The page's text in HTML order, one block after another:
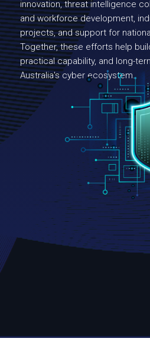
innovation, threat intelligence
and workforce development,
projects, and support for
Together, these efforts help
practical capability, and long-
Australia's cyber ecosystem.